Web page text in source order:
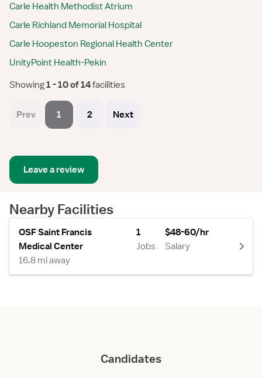
Carle Health Methodist Atrium
Carle Richland Memorial Hospital
Carle Hoopeston Regional Health Center
UnityPoint Health-Pekin
Showing 1 - 10 of 14 facilities
Prev 1 2 Next
Leave a review
Nearby Facilities
OSF Saint Francis
Medical Center
16.8 mi away
1
Jobs
$48-60/hr
Salary
Candidates